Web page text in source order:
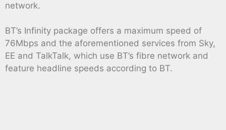
network.
BT’s Infinity package offers a maximum speed of
76Mbps and the aforementioned services from Sky,
EE and TalkTalk, which use BT’s fibre network and
feature headline speeds according to BT.